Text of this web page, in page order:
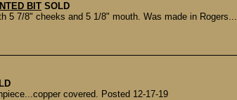
BIT SOLD
5 7/8" cheeks and 5 1/8" mouth. Was made in Rogers...
covered. Posted 12-17-19